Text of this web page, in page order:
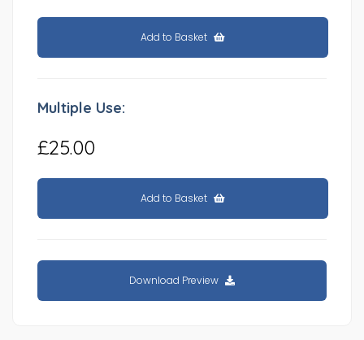
Add to Basket
Multiple Use:
£25.00
Add to Basket
Download Preview